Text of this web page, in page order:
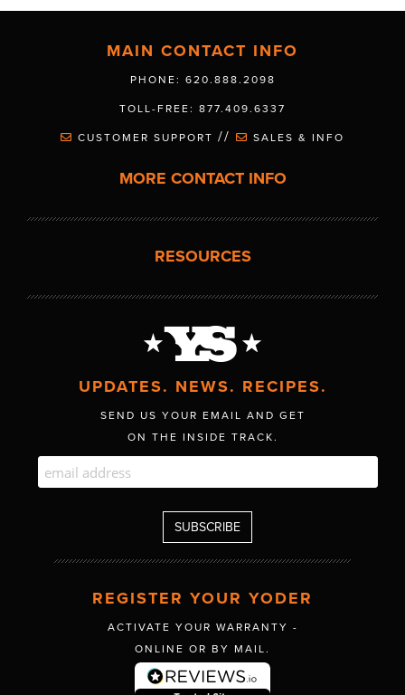
MAIN CONTACT INFO
PHONE: 620.888.2098
TOLL-FREE: 877.409.6337
CUSTOMER SUPPORT // SALES & INFO
MORE CONTACT INFO
RESOURCES
UPDATES. NEWS. RECIPES.
SEND US YOUR EMAIL AND GET
ON THE INSIDE TRACK.
REGISTER YOUR YODER
ACTIVATE YOUR WARRANTY -
ONLINE OR BY MAIL.